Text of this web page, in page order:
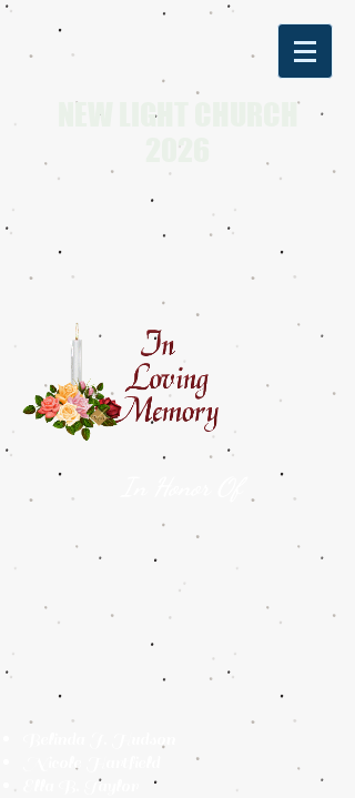
NEW LIGHT CHURCH
2026
Belinda J. Hudson
Nicole Hartfield
Ella B. Taylor